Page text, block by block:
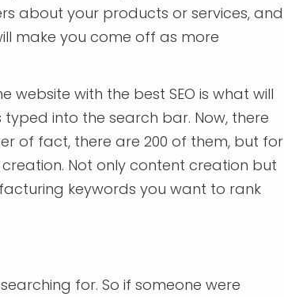
about your products or services, and
make you come off as more
website with the best SEO is what will
into the search bar. Now, there
of fact, there are 200 of them, but for
Not only content creation but
keywords you want to rank
for. So if someone were